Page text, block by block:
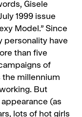
Gisele
1999 issue
Model.” Since
personality have
than five
of
the millennium
But
(as
lots of hot girls